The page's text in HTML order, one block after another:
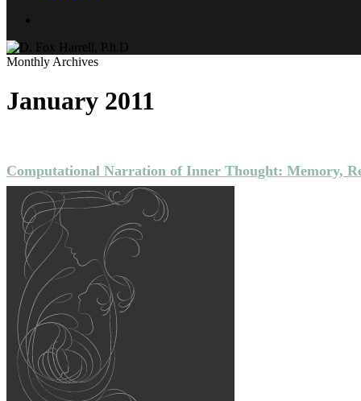
Monthly Archives
January 2011
Computational Narration of Inner Thought: Memory,